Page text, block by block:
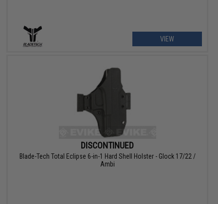
VIEW
DISCONTINUED
Blade-Tech Total Eclipse 6-in-1 Hard Shell Holster - Glock 17/22 /
Ambi